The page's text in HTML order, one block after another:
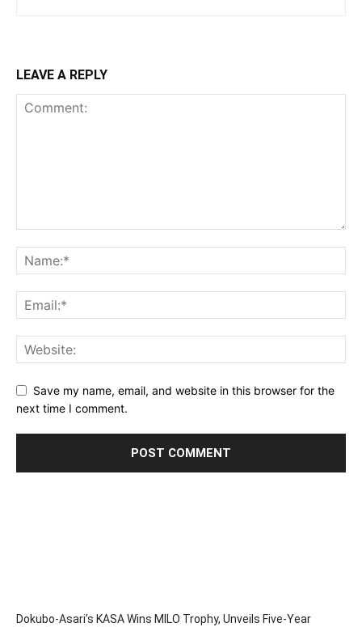
LEAVE A REPLY
Save my name, email, and website in this browser for the
next time I comment.
Dokubo-Asari’s KASA Wins MILO Trophy, Unveils Five-Year